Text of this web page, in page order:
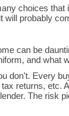
choices
will probably
can be
and what
don't. Every
returns, etc.
The risk